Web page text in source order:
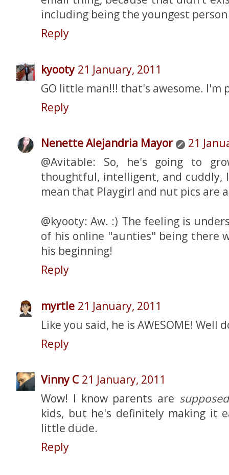
including being the youngest
Reply
kyooty 21 January, 2011
GO little man!!! that's awesome. I'm
Reply
Nenette Alejandria Mayor
21
@Avitable: So, he's going to
thoughtful, intelligent, and cuddly,
mean that Playgirl and nut pics are
@kyooty: Aw. :) The feeling is
of his online "aunties" being there
his beginning!
Reply
myrtle 21 January, 2011
Like you said, he is AWESOME! Well
Reply
Vinny C 21 January, 2011
Wow! I know parents are supposed
kids, but he's definitely making it
little dude.
Reply